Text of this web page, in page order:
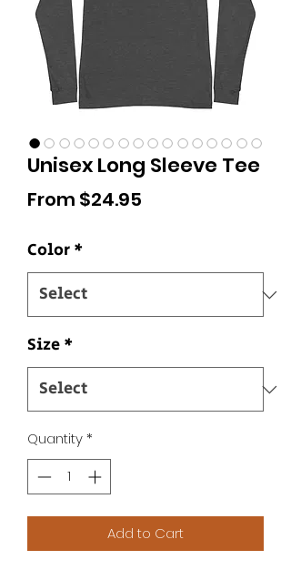
Unisex Long Sleeve Tee
From $24.95
Color*
Size*
Quantity*
Add to Cart